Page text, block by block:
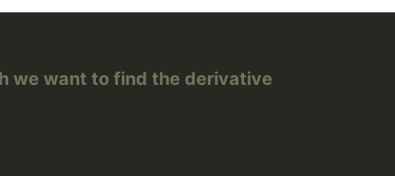
we want to find the derivative